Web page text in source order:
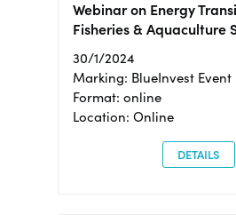
Webinar on Energy
Fisheries & Aquaculture
30/1/2024
Marking: BlueInvest Event
Format: online
Location: Online
DETAILS